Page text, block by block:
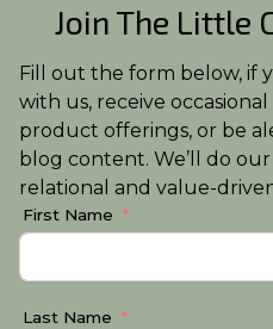
Join The Little
Fill out the form below, if
with us, receive
product offerings, or be
blog content. We’ll do
relational and value-
First Name
Last Name